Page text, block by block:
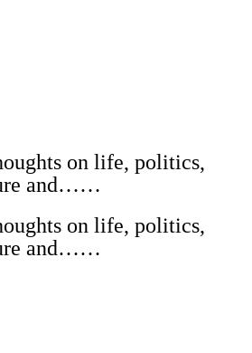
on life, politics,
and……
on life, politics,
and……